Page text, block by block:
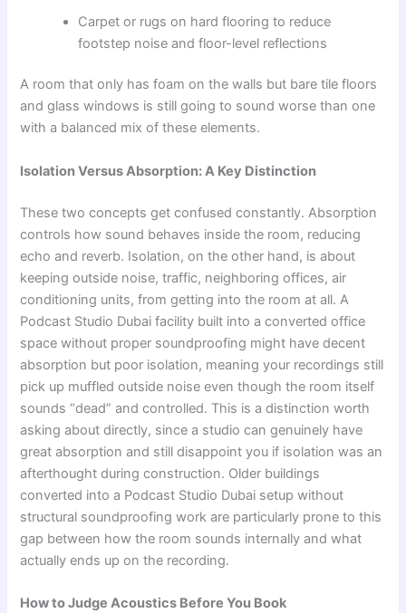
Carpet or rugs on hard flooring to reduce
footstep noise and floor-level reflections
A room that only has foam on the walls but bare tile floors
and glass windows is still going to sound worse than one
with a balanced mix of these elements.
Isolation Versus Absorption: A Key Distinction
These two concepts get confused constantly. Absorption
controls how sound behaves inside the room, reducing
echo and reverb. Isolation, on the other hand, is about
keeping outside noise, traffic, neighboring offices, air
conditioning units, from getting into the room at all. A
Podcast Studio Dubai facility built into a converted office
space without proper soundproofing might have decent
absorption but poor isolation, meaning your recordings still
pick up muffled outside noise even though the room itself
sounds “dead” and controlled. This is a distinction worth
asking about directly, since a studio can genuinely have
great absorption and still disappoint you if isolation was an
afterthought during construction. Older buildings
converted into a Podcast Studio Dubai setup without
structural soundproofing work are particularly prone to this
gap between how the room sounds internally and what
actually ends up on the recording.
How to Judge Acoustics Before You Book